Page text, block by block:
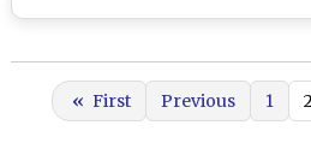
« First Previous 1